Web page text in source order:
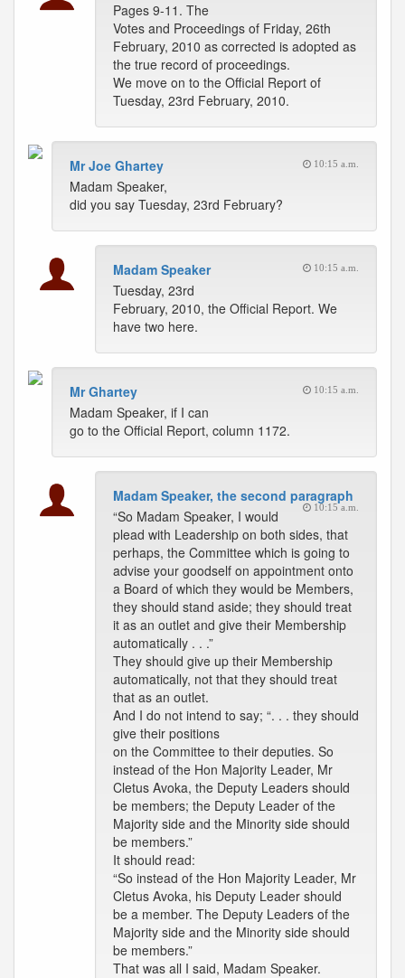
Pages 9-11. The
Votes and Proceedings of Friday, 26th
February, 2010 as corrected is adopted as
the true record of proceedings.
We move on to the Official Report of
Tuesday, 23rd February, 2010.
Mr Joe Ghartey 10:15 a.m.
Madam Speaker,
did you say Tuesday, 23rd February?
Madam Speaker 10:15 a.m.
Tuesday, 23rd
February, 2010, the Official Report. We
have two here.
Mr Ghartey 10:15 a.m.
Madam Speaker, if I can
go to the Official Report, column 1172.
Madam Speaker, the second paragraph
10:15 a.m.
“So Madam Speaker, I would
plead with Leadership on both sides, that
perhaps, the Committee which is going to
advise your goodself on appointment onto
a Board of which they would be Members,
they should stand aside; they should treat
it as an outlet and give their Membership
automatically . . .”
They should give up their Membership
automatically, not that they should treat
that as an outlet.
And I do not intend to say; “. . . they should
give their positions
on the Committee to their deputies. So
instead of the Hon Majority Leader, Mr
Cletus Avoka, the Deputy Leaders should
be members; the Deputy Leader of the
Majority side and the Minority side should
be members.”
It should read:
“So instead of the Hon Majority Leader, Mr
Cletus Avoka, his Deputy Leader should
be a member. The Deputy Leaders of the
Majority side and the Minority side should
be members.”
That was all I said, Madam Speaker.